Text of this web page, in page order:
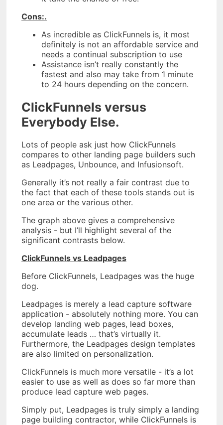
Cons:.
As incredible as ClickFunnels is, it most
definitely is not an affordable service and
needs a continual subscription to use
Assistance isn’t really constantly the
fastest and also may take from 1 minute
to 24 hours depending on the concern.
ClickFunnels versus
Everybody Else.
Lots of people ask just how ClickFunnels
compares to other landing page builders such
as Leadpages, Unbounce, and Infusionsoft.
Generally it’s not really a fair contrast due to
the fact that each of these tools stands out is
one area or the various other.
The graph above gives a comprehensive
analysis - but I’ll highlight several of the
significant contrasts below.
ClickFunnels vs Leadpages
Before ClickFunnels, Leadpages was the huge
dog.
Leadpages is merely a lead capture software
application - absolutely nothing more. You can
develop landing web pages, lead boxes,
accumulate leads … that’s virtually it.
Furthermore, the Leadpages design templates
are also limited on personalization.
ClickFunnels is much more versatile - it’s a lot
easier to use as well as does so far more than
produce lead capture web pages.
Simply put, Leadpages is truly simply a landing
page building contractor, while ClickFunnels is